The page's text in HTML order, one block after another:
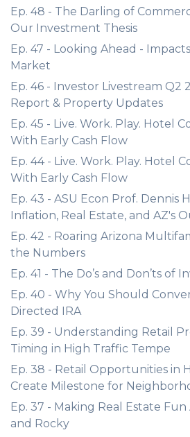
Ep. 48 - The Darling of
Our Investment Thesis
Ep. 47 - Looking Ahead -
Market
Ep. 46 - Investor Livestream Q2
Report & Property Updates
Ep. 45 - Live. Work. Play. Hotel
With Early Cash Flow
Ep. 44 - Live. Work. Play. Hotel
With Early Cash Flow
Ep. 43 - ASU Econ Prof. Dennis
Inflation, Real Estate, and AZ's
Ep. 42 - Roaring Arizona
the Numbers
Ep. 41 - The Do’s and Don’ts of
Ep. 40 - Why You Should
Directed IRA
Ep. 39 - Understanding Retail
Timing in High Traffic Tempe
Ep. 38 - Retail Opportunities in
Create Milestone for
Ep. 37 - Making Real Estate
and Rocky